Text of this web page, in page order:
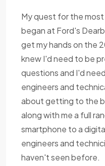
My quest for the
began at Ford's
get my hands on the
knew I'd need to be
questions and I'd
engineers and
about getting to the
along with me a full
smartphone to a
engineers and
haven't seen before.